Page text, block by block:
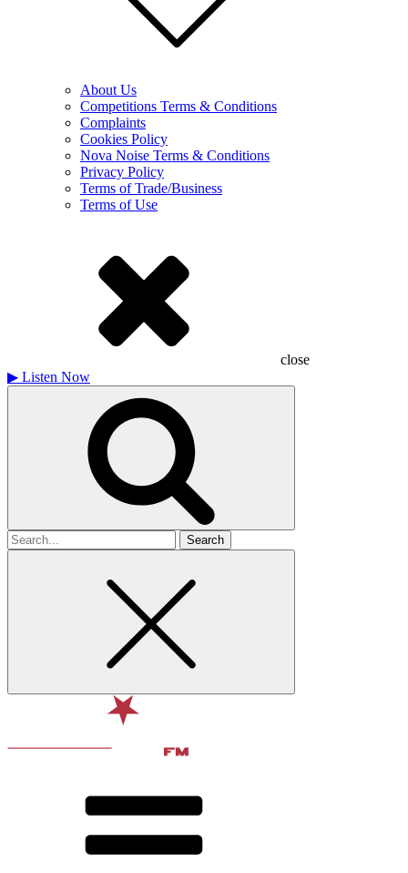
About Us
Competitions Terms & Conditions
Complaints
Cookies Policy
Nova Noise Terms & Conditions
Privacy Policy
Terms of Trade/Business
Terms of Use
close
▶ Listen Now
Search
for